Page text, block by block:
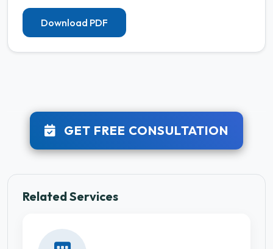
Download PDF
GET FREE CONSULTATION
Related Services